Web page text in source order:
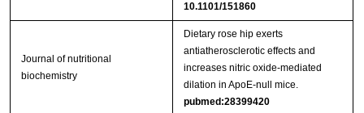
10.1101/151860
Journal of nutritional
biochemistry
Dietary rose hip exerts
antiatherosclerotic effects and
increases nitric oxide-mediated
dilation in ApoE-null mice.
pubmed:28399420